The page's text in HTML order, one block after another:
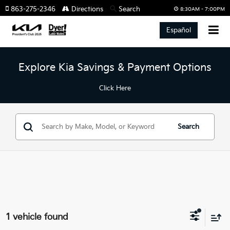
8:30AM - 7:00PM
863-275-2346 Directions Search
Español
Explore Kia Savings & Payment Options
Click Here
Search
1 vehicle found